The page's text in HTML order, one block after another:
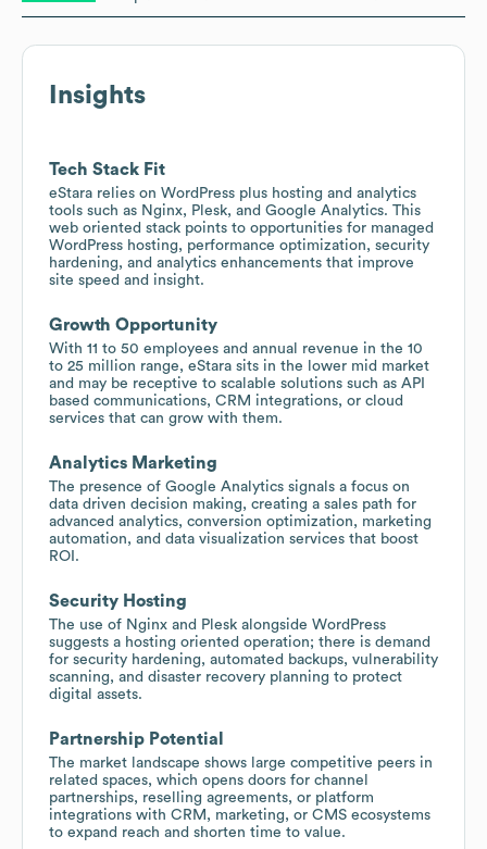
Insights
Tech Stack Fit
eStara relies on WordPress plus hosting and analytics
tools such as Nginx, Plesk, and Google Analytics. This
web oriented stack points to opportunities for managed
WordPress hosting, performance optimization, security
hardening, and analytics enhancements that improve
site speed and insight.
Growth Opportunity
With 11 to 50 employees and annual revenue in the 10
to 25 million range, eStara sits in the lower mid market
and may be receptive to scalable solutions such as API
based communications, CRM integrations, or cloud
services that can grow with them.
Analytics Marketing
The presence of Google Analytics signals a focus on
data driven decision making, creating a sales path for
advanced analytics, conversion optimization, marketing
automation, and data visualization services that boost
ROI.
Security Hosting
The use of Nginx and Plesk alongside WordPress
suggests a hosting oriented operation; there is demand
for security hardening, automated backups, vulnerability
scanning, and disaster recovery planning to protect
digital assets.
Partnership Potential
The market landscape shows large competitive peers in
related spaces, which opens doors for channel
partnerships, reselling agreements, or platform
integrations with CRM, marketing, or CMS ecosystems
to expand reach and shorten time to value.